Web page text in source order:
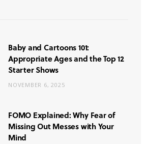
Baby and Cartoons 101:
Appropriate Ages and the Top 12
Starter Shows
NOVEMBER 6, 2025
FOMO Explained: Why Fear of
Missing Out Messes with Your
Mind